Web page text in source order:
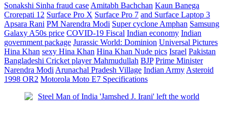
Sonakshi Sinha fraud case Amitabh Bachchan Kaun Banega
Crorepati 12 Surface Pro X Surface Pro 7 and Surface Laptop 3
Apsara Rani PM Narendra Modi Super cyclone Amphan Samsung
Galaxy A50s price COVID-19 Fiscal Indian economy Indian
government package Jurassic World: Dominion Universal Pictures
Hina Khan sexy Hina Khan Hina Khan Nude pics Israel Pakistan
Bangladeshi Cricket player Mahmudullah BJP Prime Minister
Narendra Modi Arunachal Pradesh Village Indian Army Asteroid
1998 OR2 Motorola Moto E7 Specifications